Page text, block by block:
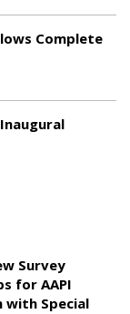
Complete
Survey
for AAPI
with Special